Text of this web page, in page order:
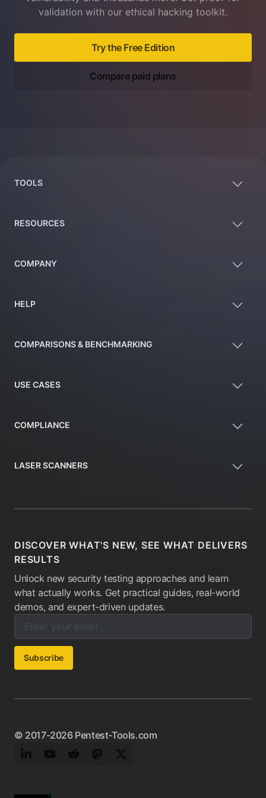
validation with our ethical hacking toolkit.
Try the Free Edition
Compare paid plans
TOOLS
RESOURCES
COMPANY
HELP
COMPARISONS & BENCHMARKING
USE CASES
COMPLIANCE
LASER SCANNERS
DISCOVER WHAT'S NEW, SEE WHAT DELIVERS
RESULTS
Unlock new security testing approaches and learn
what actually works. Get practical guides, real-world
demos, and expert-driven updates.
Enter your email below to subscribe to our newsletter:
Email address:
Subscribe
© 2017-2026 Pentest-Tools.com
LinkedInYouTubeRedditMastodonTwitter